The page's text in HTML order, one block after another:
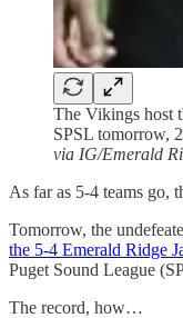
The Vikings host
SPSL tomorrow,
via IG/Emerald
As far as 5-4 teams go,
Tomorrow, the
the 5-4 Emerald Ridge
Puget Sound League
The record, how…